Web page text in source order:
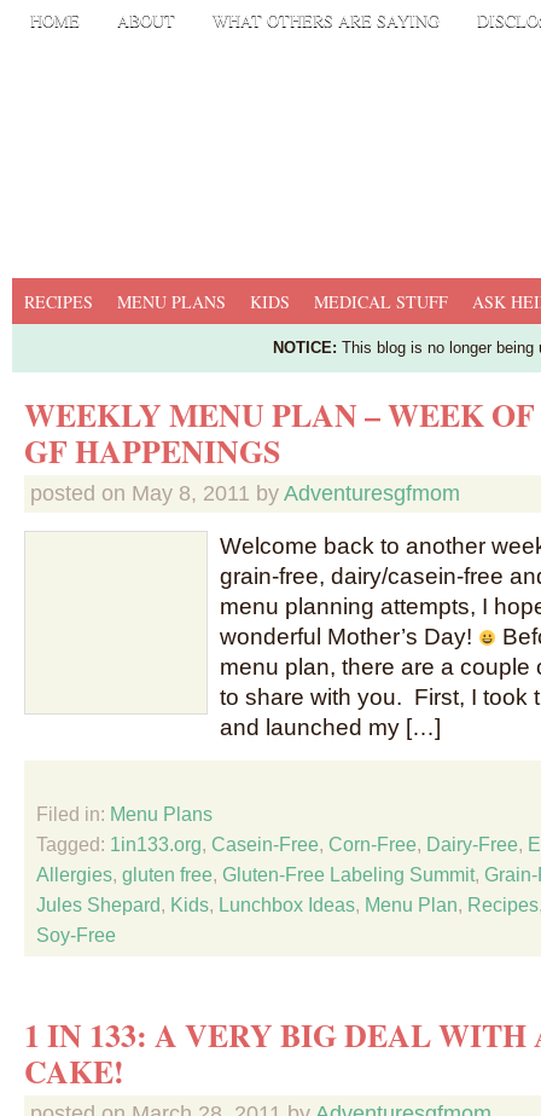
HOME ABOUT WHAT OTHERS ARE SAYING
RECIPES MENU PLANS KIDS MEDICAL STUFF ASK
NOTICE: This blog is no longer
WEEKLY MENU PLAN – WEEK
GF HAPPENINGS
posted on May 8, 2011 by Adventuresgfmom
Welcome back to another
grain-free, dairy/casein-free
menu planning attempts, I
wonderful Mother’s Day!
menu plan, there are a couple
to share with you. First, I took
and launched my […]
Filed in: Menu Plans
Tagged: 1in133.org, Casein-Free, Corn-Free, Dairy-Free,
Allergies, gluten free, Gluten-Free Labeling Summit,
Jules Shepard, Kids, Lunchbox Ideas, Menu Plan, Recipes
Soy-Free
1 IN 133: A VERY BIG DEAL WITH
CAKE!